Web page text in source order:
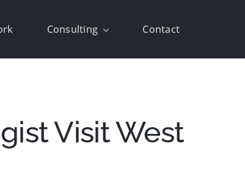
Consulting Contact
Visit West